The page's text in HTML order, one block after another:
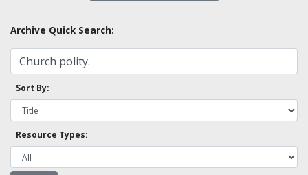
Archive Quick Search:
Sort By:
Resource Types: